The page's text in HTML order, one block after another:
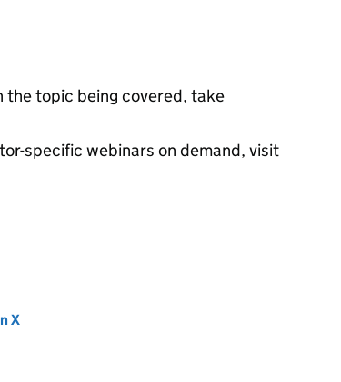
the topic being covered, take
specific webinars on demand, visit
X